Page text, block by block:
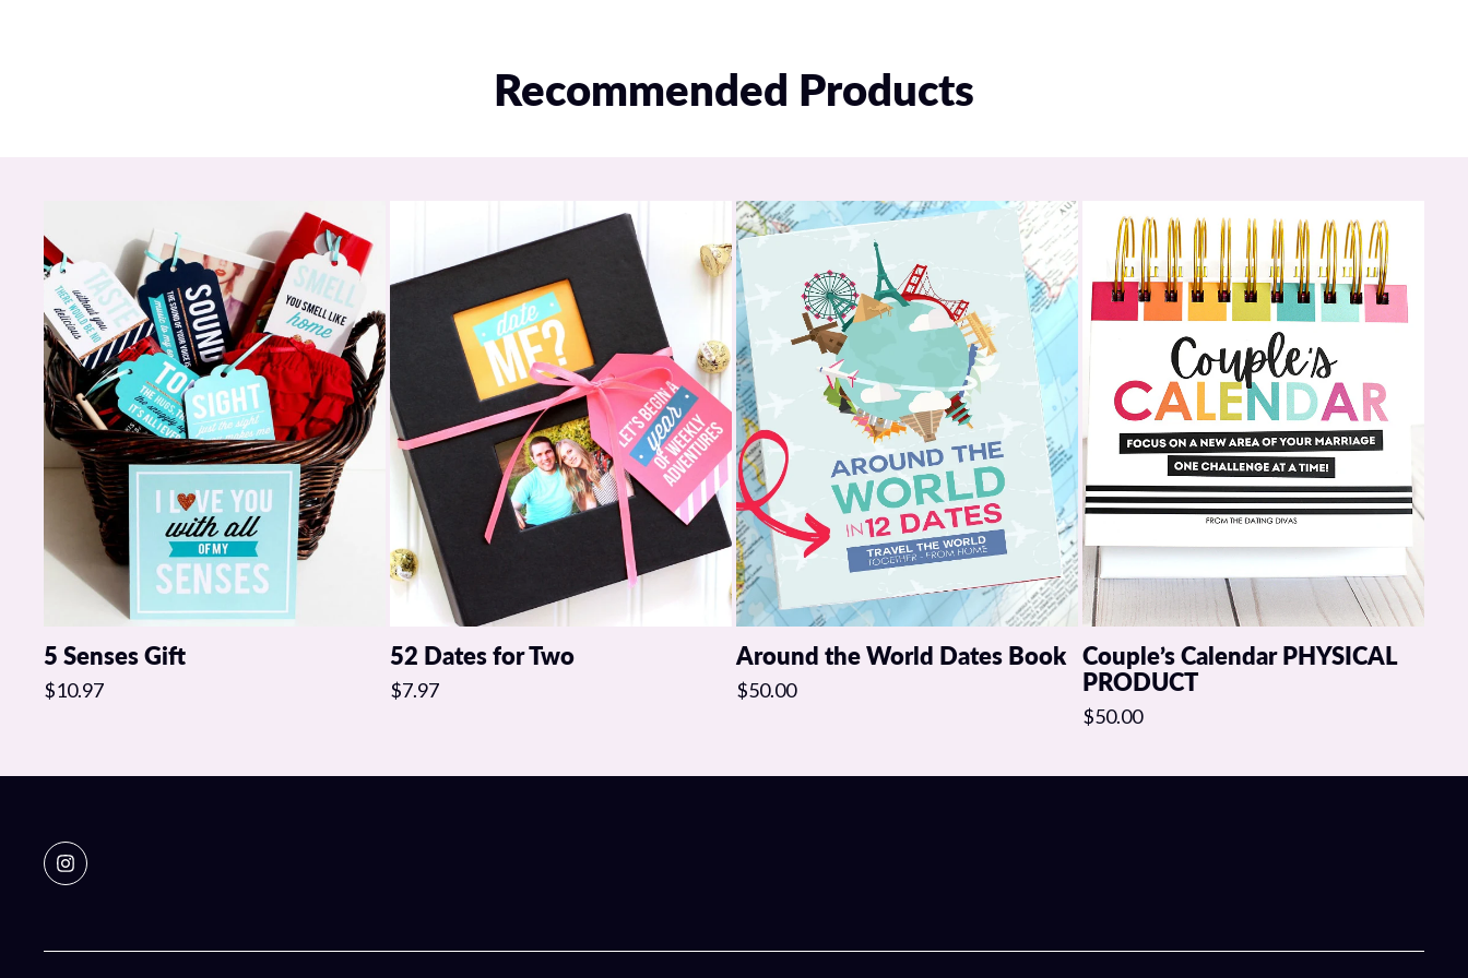
Recommended Products
5 Senses Gift
$10.97
52 Dates for Two
$7.97
Around the World Dates Book
$50.00
Couple’s Calendar PHYSICAL
PRODUCT
$50.00